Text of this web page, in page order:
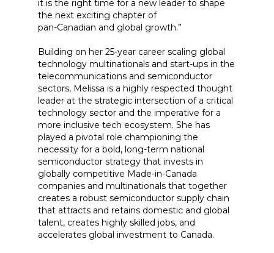
it is the right time for a new leader to shape
the next exciting chapter of
pan-Canadian and global growth.”
Building on her 25-year career scaling global
technology multinationals and start-ups in the
telecommunications and semiconductor
sectors, Melissa is a highly respected thought
leader at the strategic intersection of a critical
technology sector and the imperative for a
more inclusive tech ecosystem. She has
played a pivotal role championing the
necessity for a bold, long-term national
semiconductor strategy that invests in
globally competitive Made-in-Canada
companies and multinationals that together
creates a robust semiconductor supply chain
that attracts and retains domestic and global
talent, creates highly skilled jobs, and
accelerates global investment to Canada.